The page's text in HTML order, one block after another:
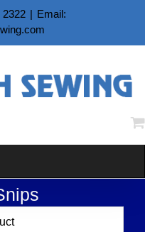
2322 | Email: